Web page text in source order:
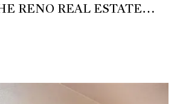
RENO REAL ESTATE